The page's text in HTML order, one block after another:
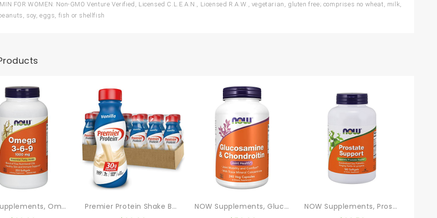
FOR WOMEN: Non-GMO Venture Verified, Licensed C.L.E.A.N., Licensed R.A.W., vegetarian, gluten free; comprises no wheat, milk,
soy, eggs, fish or shellfish
NOW Supplements, Omega 3-6-9 1000 Mg With A Blend Of Flax Seed, Evening Primrose, Canola, Black Currant And Pumpkin Seed Oils, 250 Softgels Premier Protein Shake Bottle, Vanilla, Liquid, Powder, Keto, 30g Protein, 1g Sugar, 24 Vitamins & Minerals, Nutrients To Support Immune Health 11.5 Fl Oz (Pack Of 12) NOW Supplements, Glucosamine & Chondroitin, With Trace Mineral Concentrate And Alfalfa, 240 Veg Capsules NOW Supplements, Prostate Support, Prostate Support, With Standardized Saw Palmetto, Stinging Nettle & Lycopene, 180 Softgels